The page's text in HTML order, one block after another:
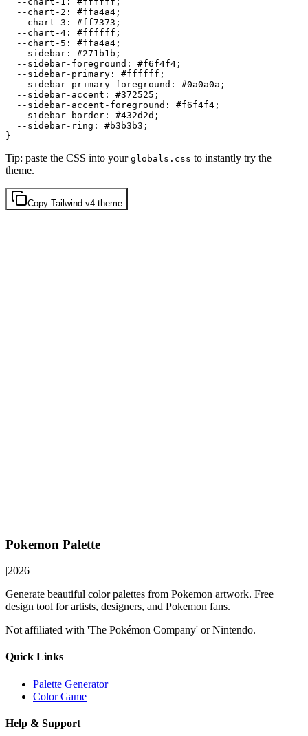
  --chart-2:
#ffa4a4 ;
  --chart-3:
#ff7373 ;
  --chart-4:
#ffffff ;
  --chart-5:
#ffa4a4 ;
  --sidebar:
#271b1b ;
  --sidebar-foreground:
#f6f4f4 ;
  --sidebar-primary:
#ffffff ;
  --sidebar-primary-foreground:
#0a0a0a ;
  --sidebar-accent:
#372525 ;
  --sidebar-accent-foreground:
#f6f4f4 ;
  --sidebar-border:
#432d2d ;
  --sidebar-ring:
#b3b3b3 ;
Tip: paste the CSS into your globals.css to instantly try the
theme.
Copy Tailwind v4 theme
Pokemon Palette
|2026
Generate beautiful color palettes from Pokemon artwork. Free
design tool for artists, designers, and Pokemon fans.
Not affiliated with 'The Pokémon Company' or Nintendo.
Quick Links
Palette Generator
Color Game
Help & Support